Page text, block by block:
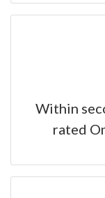
Within
rated